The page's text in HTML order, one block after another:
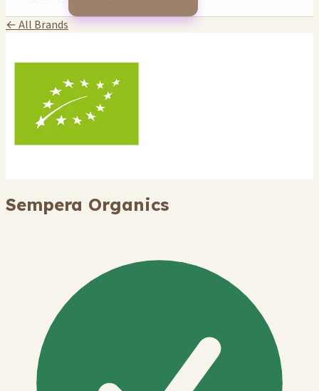
← All Brands
Sempera Organics